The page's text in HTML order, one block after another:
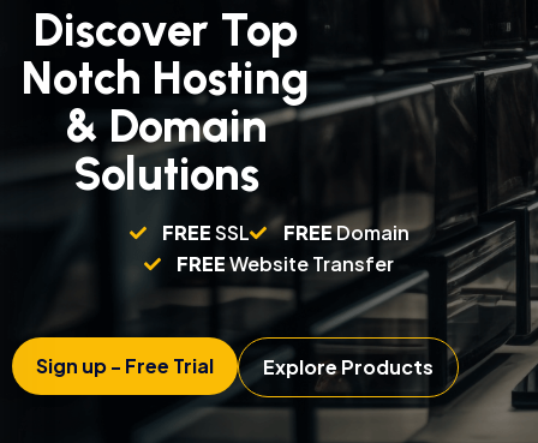
Discover Top
Notch Hosting
& Domain
Solutions
FREESSL FREEDomain
FREEWebsite Transfer
Sign up - Free Trial Explore Products